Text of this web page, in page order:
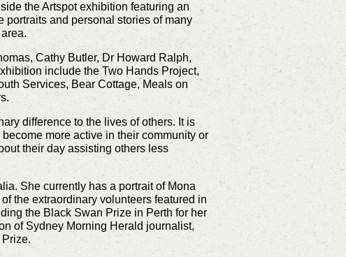
the Artspot exhibition featuring an
portraits and personal stories of many
Cathy Butler, Dr Howard Ralph,
include the Two Hands Project,
Services, Bear Cottage, Meals on
difference to the lives of others. It is
more active in their community or
their day assisting others less
She currently has a portrait of Mona
the extraordinary volunteers featured in
the Black Swan Prize in Perth for her
of Sydney Morning Herald journalist,